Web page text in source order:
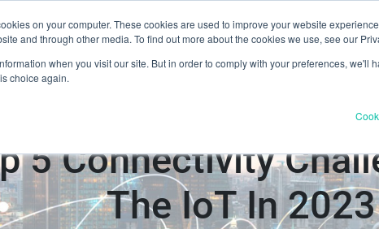
on your computer. These cookies are used to improve your website
and through other media. To find out more about the cookies we use, see our
when you visit our site. But in order to comply with your preferences, we'll
choice again.
Home Products & Services Industries Resources
5 Connectivity
The IoT In 2023